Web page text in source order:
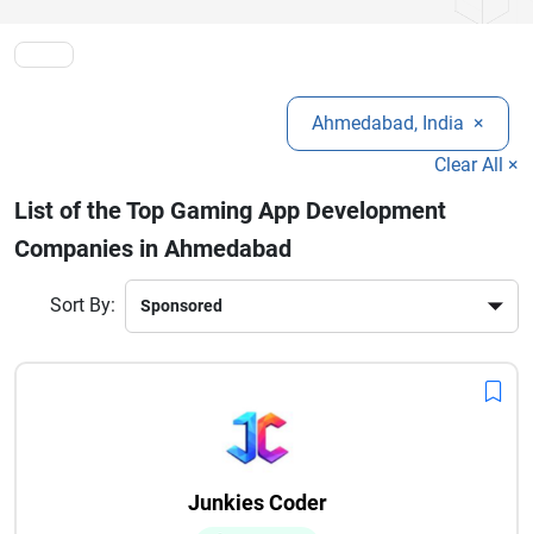
globally, making the city a top destination for game app
development services.
Ahmedabad, India ×
Clear All ×
List of the Top Gaming App Development
Companies in Ahmedabad
Sort By:
Junkies Coder